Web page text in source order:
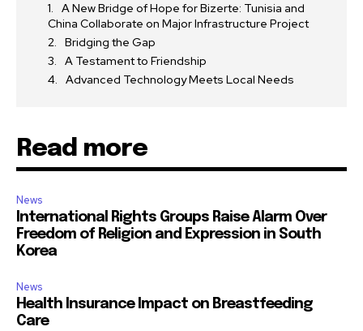
A New Bridge of Hope for Bizerte: Tunisia and
China Collaborate on Major Infrastructure Project
Bridging the Gap
A Testament to Friendship
Advanced Technology Meets Local Needs
Read more
News
International Rights Groups Raise Alarm Over
Freedom of Religion and Expression in South
Korea
News
Health Insurance Impact on Breastfeeding
Care